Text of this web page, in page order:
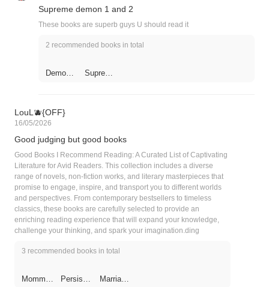
Supreme demon 1 and 2
These books are superb guys U should read it
2 recommended books in total
Demonic
of the
Demon
King II
Supreme
LouL🫐{OFF}
16/05/2026
Good judging but good books
Good Books I Recommend Reading: A Curated List of Captivating
Literature for Avid Readers. This collection includes a diverse
range of novels, non-fiction works, and literary masterpieces that
promise to engage, inspire, and transport you to different worlds
and perspectives. From contemporary bestsellers to timeless
classics, these books are carefully selected to provide an
enriching reading experience that will expand your knowledge,
challenge your thinking, and spark your imagination.ding
3 recommended books in total
Mommy
Persiste
Marriage